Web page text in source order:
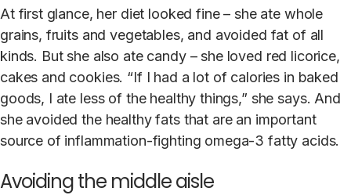
At first glance, her diet looked fine – she ate whole
grains, fruits and vegetables, and avoided fat of all
kinds. But she also ate candy – she loved red licorice,
cakes and cookies. “If I had a lot of calories in baked
goods, I ate less of the healthy things,” she says. And
she avoided the healthy fats that are an important
source of inflammation-fighting omega-3 fatty acids.
Avoiding the middle aisle